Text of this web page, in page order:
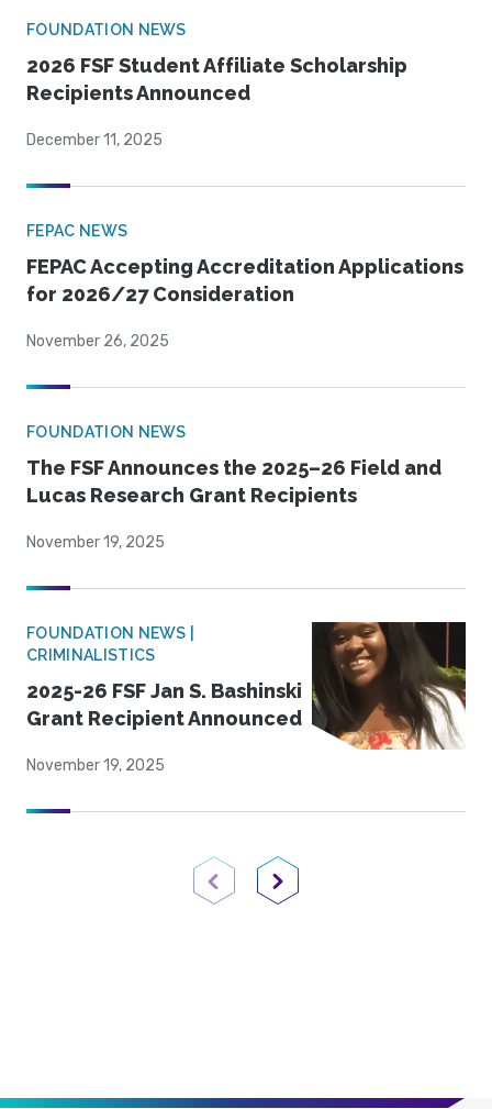
FOUNDATION NEWS
2026 FSF Student Affiliate Scholarship
Recipients Announced
December 11, 2025
FEPAC NEWS
FEPAC Accepting Accreditation Applications
for 2026/27 Consideration
November 26, 2025
FOUNDATION NEWS
The FSF Announces the 2025–26 Field and
Lucas Research Grant Recipients
November 19, 2025
FOUNDATION NEWS |
CRIMINALISTICS
2025-26 FSF Jan S. Bashinski
Grant Recipient Announced
November 19, 2025
Previous PageNext Page